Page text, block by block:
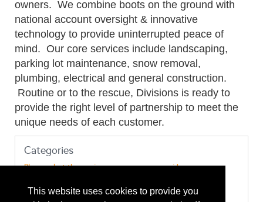
This website uses cookies to provide you
owners. We combine boots on the ground with
national account oversight & innovative
technology to provide uninterrupted peace of
mind. Our core services include landscaping,
parking lot maintenance, snow removal,
plumbing, electrical and general construction.
Routine or to the rescue, Divisions is ready to
provide the right level of partnership to meet the
unique needs of each customer.
Categories
Please select the services your company provides
Emergency Services - Disaster Preparedness
Maint & Repairs - General Maintenance